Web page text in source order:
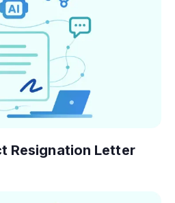
Resignation Letter